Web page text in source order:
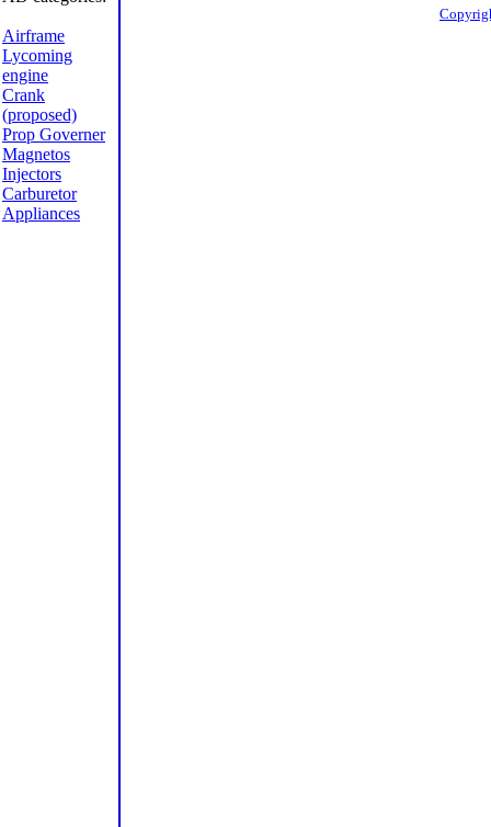
Airframe
Lycoming
engine
Crank
(proposed)
Prop Governer
Magnetos
Injectors
Carburetor
Appliances